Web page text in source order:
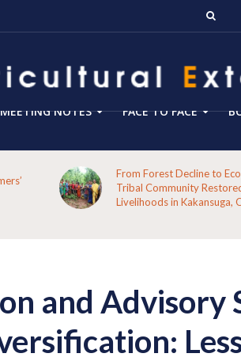
MEETING NOTES FACE TO FACE
From Forest Decline to
Tribal Community
Livelihoods in Kakansuga,
and Advisory